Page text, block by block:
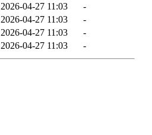
2026-04-27 11:03
-
2026-04-27 11:03
-
2026-04-27 11:03
-
2026-04-27 11:03 -